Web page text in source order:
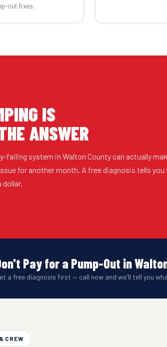
out fixes.
IS
ANSWER
failing system in Walton County can actually
for another month. A free diagnosis tells
Pay for a Pump-Out in
a free diagnosis first — call now and we'll tell you
CREW